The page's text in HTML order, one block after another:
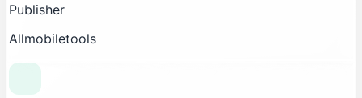
Publisher
Allmobiletools